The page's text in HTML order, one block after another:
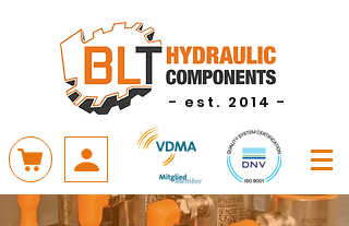
- est. 2014 -